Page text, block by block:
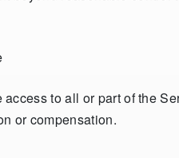
to all or part of the
or compensation.